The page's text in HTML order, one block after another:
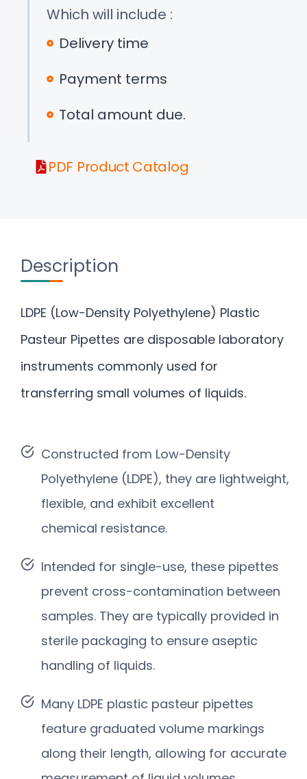
Which will include :
Delivery time
Payment terms
Total amount due.
PDF Product Catalog
Description
LDPE (Low-Density Polyethylene) Plastic
Pasteur Pipettes are disposable laboratory
instruments commonly used for
transferring small volumes of liquids.
Constructed from Low-Density
Polyethylene (LDPE), they are lightweight,
flexible, and exhibit excellent
chemical resistance.
Intended for single-use, these pipettes
prevent cross-contamination between
samples. They are typically provided in
sterile packaging to ensure aseptic
handling of liquids.
Many LDPE plastic pasteur pipettes
feature graduated volume markings
along their length, allowing for accurate